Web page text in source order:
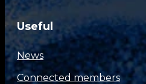
Useful
News
Connected members